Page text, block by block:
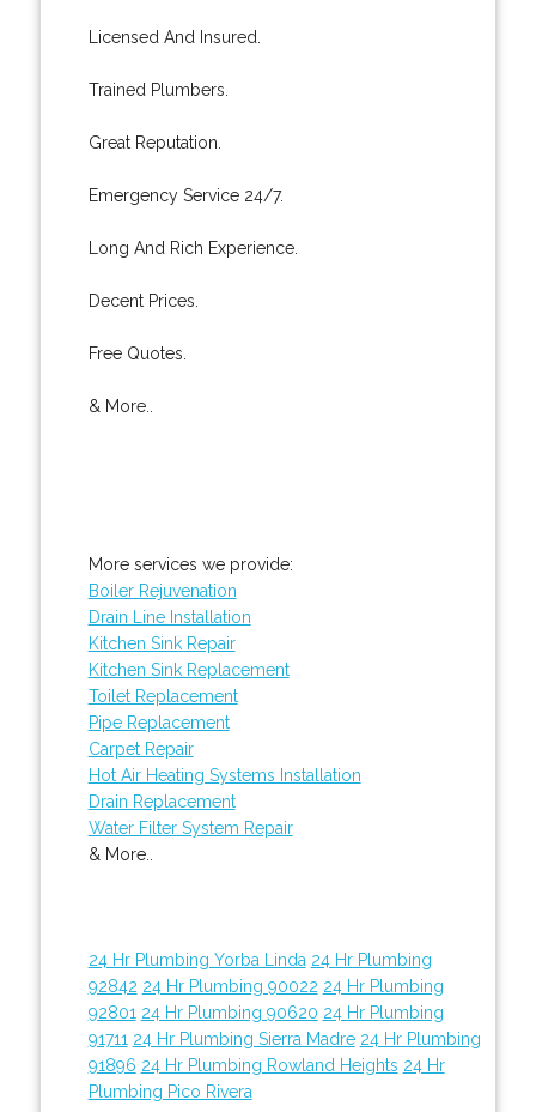
Licensed And Insured.
Trained Plumbers.
Great Reputation.
Emergency Service 24/7.
Long And Rich Experience.
Decent Prices.
Free Quotes.
& More..
More services we provide:
Boiler Rejuvenation
Drain Line Installation
Kitchen Sink Repair
Kitchen Sink Replacement
Toilet Replacement
Pipe Replacement
Carpet Repair
Hot Air Heating Systems Installation
Drain Replacement
Water Filter System Repair
& More..
24 Hr Plumbing Yorba Linda 24 Hr Plumbing
92842 24 Hr Plumbing 90022 24 Hr Plumbing
92801 24 Hr Plumbing 90620 24 Hr Plumbing
91711 24 Hr Plumbing Sierra Madre 24 Hr Plumbing
91896 24 Hr Plumbing Rowland Heights 24 Hr
Plumbing Pico Rivera